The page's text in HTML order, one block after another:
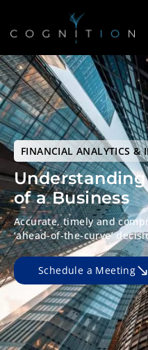
FINANCIAL ANALYTICS &
of a Business
Accurate, timely and
‘ahead-of-the-curve’
Schedule a Meeting